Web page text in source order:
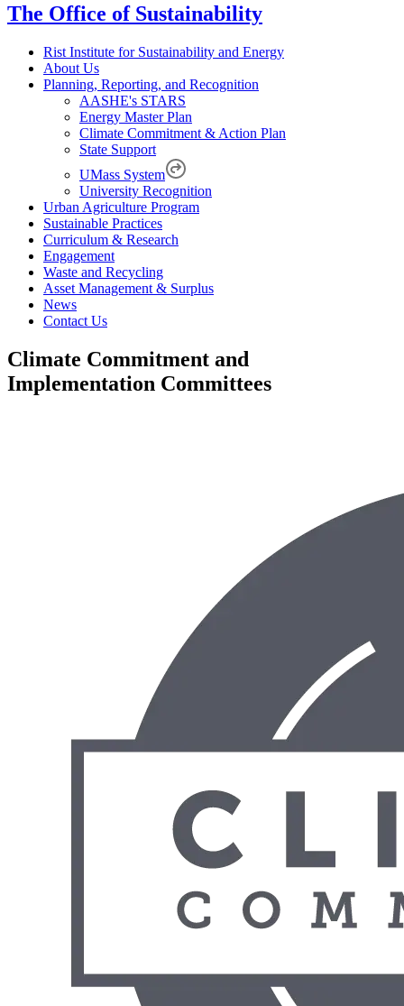
The Office of Sustainability
Rist Institute for Sustainability and Energy
About Us
Planning, Reporting, and Recognition
AASHE's STARS
Energy Master Plan
Climate Commitment & Action Plan
State Support
UMass System
University Recognition
Urban Agriculture Program
Sustainable Practices
Curriculum & Research
Engagement
Waste and Recycling
Asset Management & Surplus
News
Contact Us
Climate Commitment and
Implementation Committees